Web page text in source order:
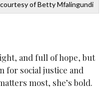
of Betty Mfalingundi
and full of hope, but
for social justice and
most, she’s bold.